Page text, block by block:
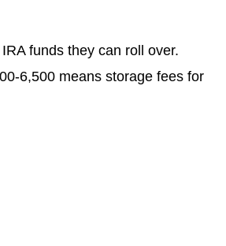
funds they can roll over.
6,500 means storage fees for